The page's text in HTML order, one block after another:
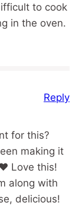
to cook
in the oven.
for this?
making it
Love this!
along with
delicious!
Reply